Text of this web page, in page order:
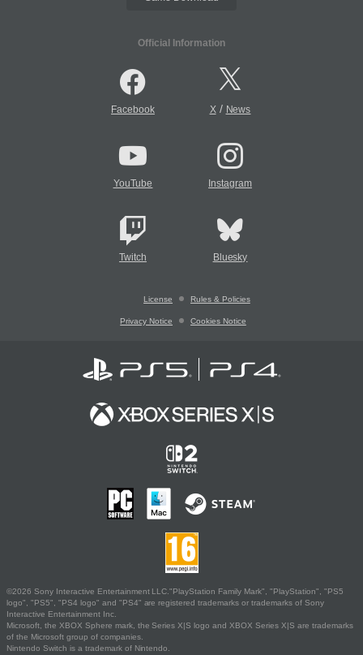
Official Information
Facebook X/ News
YouTube Instagram
Twitch Bluesky
License Rules & Policies
Privacy Notice Cookies Notice
©2026 Sony Interactive Entertainment LLC."PlayStation Family Mark", "PlayStation", "PS5
logo", "PS5", "PS4 logo" and "PS4" are registered trademarks or trademarks of Sony
Interactive Entertainment Inc.
Microsoft, the XBOX Sphere mark, the Series X|S logo and XBOX Series X|S are trademarks
of the Microsoft group of companies.
Nintendo Switch is a trademark of Nintendo.